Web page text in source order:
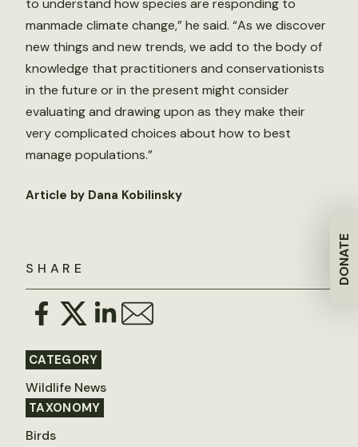
DONATE
SHARE
CATEGORY
Wildlife News
TAXONOMY
Birds
to understand how species are responding to
manmade climate change,” he said. “As we discover
new things and new trends, we add to the body of
knowledge that practitioners and conservationists
in the future or in the present might consider
evaluating and drawing upon as they make their
very complicated choices about how to best
manage populations.”
Article by Dana Kobilinsky